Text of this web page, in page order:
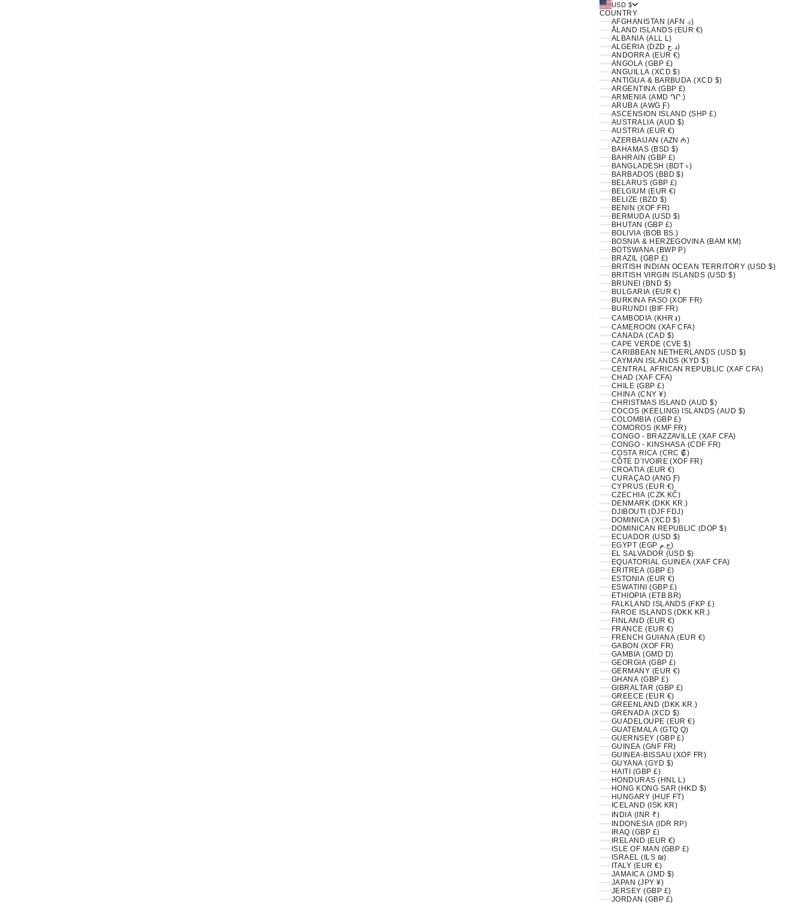
USD $
COUNTRY
AFGHANISTAN (AFN ؋)
ÅLAND ISLANDS (EUR €)
ALBANIA (ALL L)
ALGERIA (DZD د.ج)
ANDORRA (EUR €)
ANGOLA (GBP £)
ANGUILLA (XCD $)
ANTIGUA & BARBUDA (XCD $)
ARGENTINA (GBP £)
ARMENIA (AMD ԴՐ.)
ARUBA (AWG Ƒ)
ASCENSION ISLAND (SHP £)
AUSTRALIA (AUD $)
AUSTRIA (EUR €)
AZERBAIJAN (AZN ₼)
BAHAMAS (BSD $)
BAHRAIN (GBP £)
BANGLADESH (BDT ৳)
BARBADOS (BBD $)
BELARUS (GBP £)
BELGIUM (EUR €)
BELIZE (BZD $)
BENIN (XOF FR)
BERMUDA (USD $)
BHUTAN (GBP £)
BOLIVIA (BOB BS.)
BOSNIA & HERZEGOVINA (BAM КМ)
BOTSWANA (BWP P)
BRAZIL (GBP £)
BRITISH INDIAN OCEAN TERRITORY (USD $)
BRITISH VIRGIN ISLANDS (USD $)
BRUNEI (BND $)
BULGARIA (EUR €)
BURKINA FASO (XOF FR)
BURUNDI (BIF FR)
CAMBODIA (KHR ៛)
CAMEROON (XAF CFA)
CANADA (CAD $)
CAPE VERDE (CVE $)
CARIBBEAN NETHERLANDS (USD $)
CAYMAN ISLANDS (KYD $)
CENTRAL AFRICAN REPUBLIC (XAF CFA)
CHAD (XAF CFA)
CHILE (GBP £)
CHINA (CNY ¥)
CHRISTMAS ISLAND (AUD $)
COCOS (KEELING) ISLANDS (AUD $)
COLOMBIA (GBP £)
COMOROS (KMF FR)
CONGO - BRAZZAVILLE (XAF CFA)
CONGO - KINSHASA (CDF FR)
COSTA RICA (CRC ₡)
CÔTE D’IVOIRE (XOF FR)
CROATIA (EUR €)
CURAÇAO (ANG Ƒ)
CYPRUS (EUR €)
CZECHIA (CZK KČ)
DENMARK (DKK KR.)
DJIBOUTI (DJF FDJ)
DOMINICA (XCD $)
DOMINICAN REPUBLIC (DOP $)
ECUADOR (USD $)
EGYPT (EGP ج.م)
EL SALVADOR (USD $)
EQUATORIAL GUINEA (XAF CFA)
ERITREA (GBP £)
ESTONIA (EUR €)
ESWATINI (GBP £)
ETHIOPIA (ETB BR)
FALKLAND ISLANDS (FKP £)
FAROE ISLANDS (DKK KR.)
FINLAND (EUR €)
FRANCE (EUR €)
FRENCH GUIANA (EUR €)
GABON (XOF FR)
GAMBIA (GMD D)
GEORGIA (GBP £)
GERMANY (EUR €)
GHANA (GBP £)
GIBRALTAR (GBP £)
GREECE (EUR €)
GREENLAND (DKK KR.)
GRENADA (XCD $)
GUADELOUPE (EUR €)
GUATEMALA (GTQ Q)
GUERNSEY (GBP £)
GUINEA (GNF FR)
GUINEA-BISSAU (XOF FR)
GUYANA (GYD $)
HAITI (GBP £)
HONDURAS (HNL L)
HONG KONG SAR (HKD $)
HUNGARY (HUF FT)
ICELAND (ISK KR)
INDIA (INR ₹)
INDONESIA (IDR RP)
IRAQ (GBP £)
IRELAND (EUR €)
ISLE OF MAN (GBP £)
ISRAEL (ILS ₪)
ITALY (EUR €)
JAMAICA (JMD $)
JAPAN (JPY ¥)
JERSEY (GBP £)
JORDAN (GBP £)